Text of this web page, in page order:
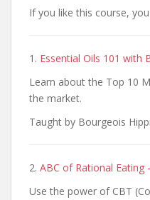
If you like this course,
1. Essential Oils 101 with
Learn about the Top 10
the market.
Taught by Bourgeois
2. ABC of Rational Eating
Use the power of CBT